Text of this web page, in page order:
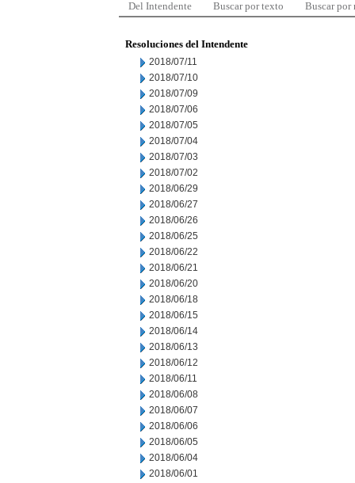
Del Intendente Buscar por texto Buscar por
Resoluciones del Intendente
2018/07/11
2018/07/10
2018/07/09
2018/07/06
2018/07/05
2018/07/04
2018/07/03
2018/07/02
2018/06/29
2018/06/27
2018/06/26
2018/06/25
2018/06/22
2018/06/21
2018/06/20
2018/06/18
2018/06/15
2018/06/14
2018/06/13
2018/06/12
2018/06/11
2018/06/08
2018/06/07
2018/06/06
2018/06/05
2018/06/04
2018/06/01